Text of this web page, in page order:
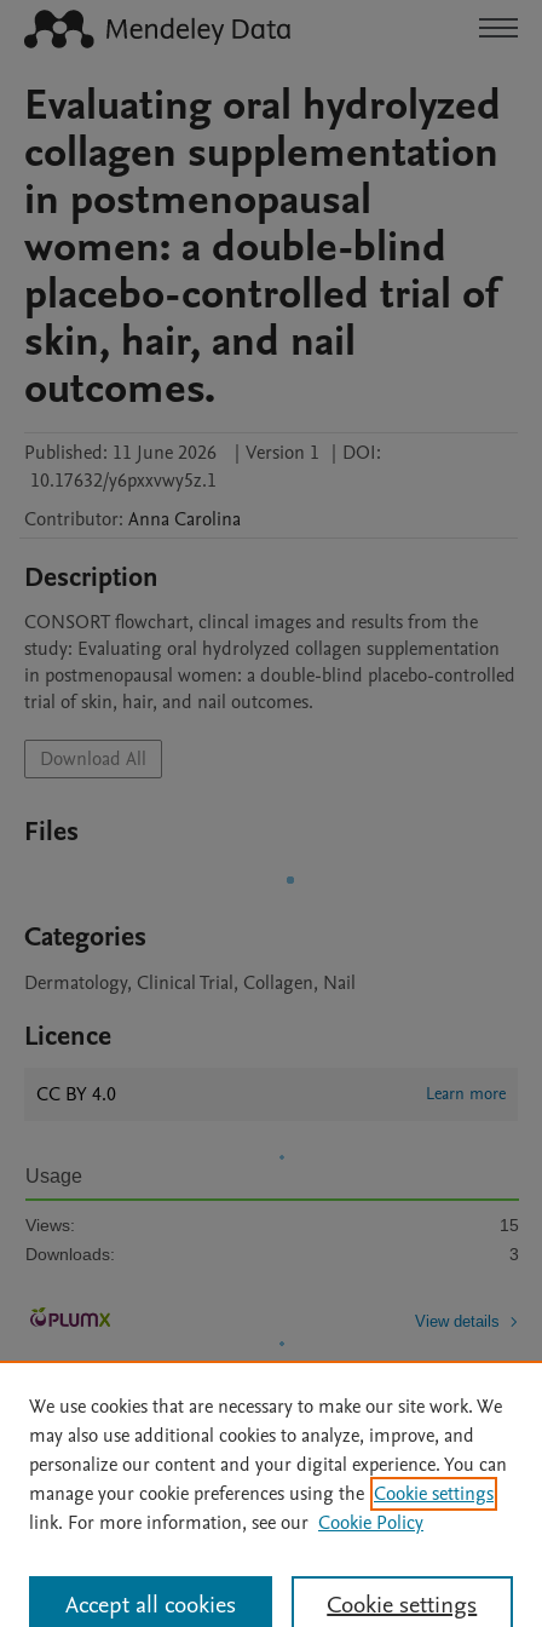
Evaluating oral hydrolyzed
collagen supplementation
in postmenopausal
women: a double-blind
placebo-controlled trial of
skin, hair, and nail
outcomes.
Published: 11 June 2026 | Version 1 | DOI:
10.17632/y6pxxvwy5z.1
Contributor: Anna Carolina
Description
CONSORT flowchart, clincal images and results from the
study: Evaluating oral hydrolyzed collagen supplementation
in postmenopausal women: a double-blind placebo-controlled
trial of skin, hair, and nail outcomes.
Download All
Files
Categories
Dermatology, Clinical Trial, Collagen, Nail
Licence
CC BY 4.0 Learn more
Usage
Views:
15
Downloads:
3
View details
Home | About | Accessibility Statement | Archive Policy
|
File Formats
| API Docs | OAI | Mission | Status Updates
All content on this site: Copyright © 2026 Elsevier inc, its licensors, and
contributors. All rights are reserved, including those for text and data mining,
We use cookies that are necessary to make our site work. We
may also use additional cookies to analyze, improve, and
personalize our content and your digital experience. You can
manage your cookie preferences using the Cookie settings
link. For more information, see our Cookie Policy
Cookie settings
Accept all cookies